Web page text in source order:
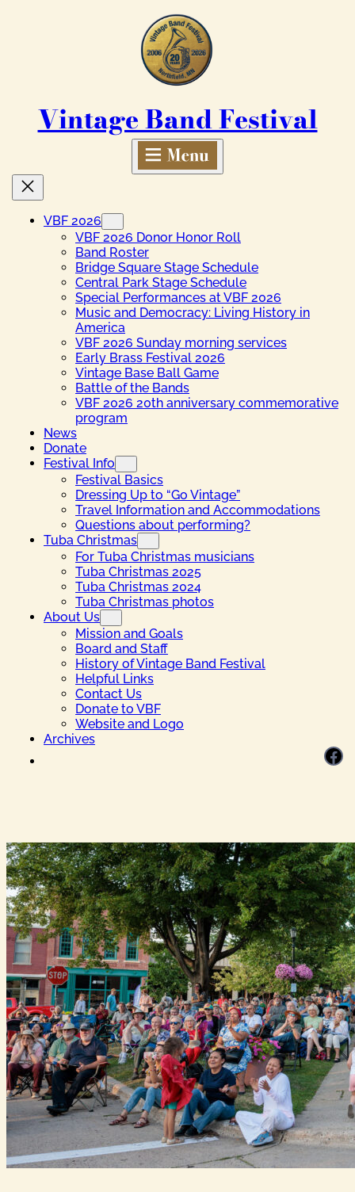
Vintage Band Festival
VBF 2026
VBF 2026 Donor Honor Roll
Band Roster
Bridge Square Stage Schedule
Central Park Stage Schedule
Special Performances at VBF 2026
Music and Democracy: Living History in
America
VBF 2026 Sunday morning services
Early Brass Festival 2026
Vintage Base Ball Game
Battle of the Bands
VBF 2026 20th anniversary commemorative
program
News
Donate
Festival Info
Festival Basics
Dressing Up to “Go Vintage”
Travel Information and Accommodations
Questions about performing?
Tuba Christmas
For Tuba Christmas musicians
Tuba Christmas 2025
Tuba Christmas 2024
Tuba Christmas photos
About Us
Mission and Goals
Board and Staff
History of Vintage Band Festival
Helpful Links
Contact Us
Donate to VBF
Website and Logo
Archives
Facebook